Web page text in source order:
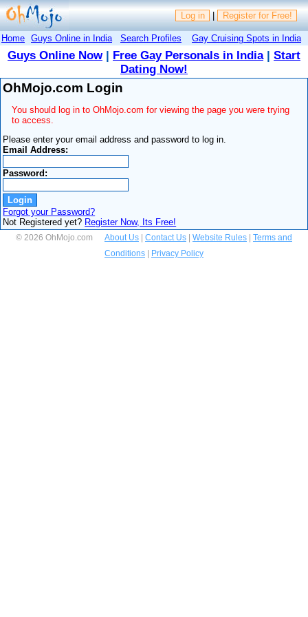
Log in | Register for Free!
Home Guys Online in India Search Profiles Gay Cruising Spots in India
Guys Online Now| Free Gay Personals in India| Start
Dating Now!
OhMojo.com Login
You should log in to OhMojo.com for viewing the page you were trying
to access.
Please enter your email address and password to log in.
Email Address:
Password:
Forgot your Password?
Not Registered yet? Register Now, Its Free!
© 2026 OhMojo.com About Us Contact Us Website Rules
Terms and
Conditions
Privacy Policy